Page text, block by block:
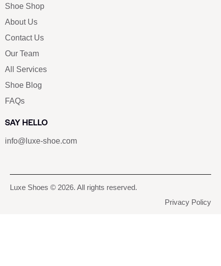
Shoe Shop
About Us
Contact Us
Our Team
All Services
Shoe Blog
FAQs
SAY HELLO
info@luxe-shoe.com
Luxe Shoes © 2026. All rights reserved.
Privacy Policy